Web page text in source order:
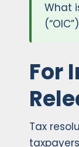
What
For
Tax